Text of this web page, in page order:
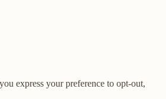
express your preference to opt-out,